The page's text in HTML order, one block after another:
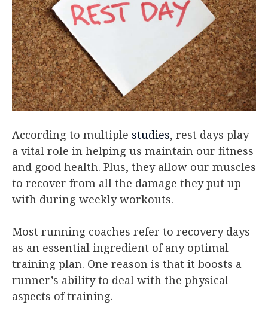
According to multiple studies, rest days play
a vital role in helping us maintain our fitness
and good health. Plus, they allow our muscles
to recover from all the damage they put up
with during weekly workouts.
Most running coaches refer to recovery days
as an essential ingredient of any optimal
training plan. One reason is that it boosts a
runner’s ability to deal with the physical
aspects of training.